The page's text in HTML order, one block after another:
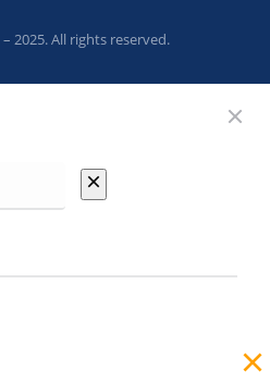
2025. All rights reserved.